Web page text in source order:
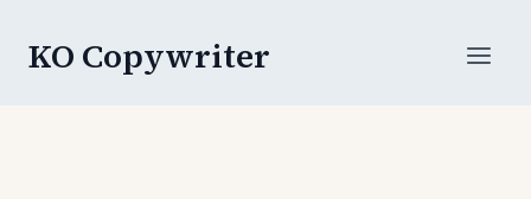
KO Copywriter